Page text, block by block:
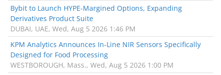
Bybit to Launch HYPE-Margined Options, Expanding
Derivatives Product Suite
DUBAI, UAE, Wed, Aug 5 2026 1:46 PM
KPM Analytics Announces In-Line NIR Sensors Specifically
Designed for Food Processing
WESTBOROUGH, Mass., Wed, Aug 5 2026 1:00 PM